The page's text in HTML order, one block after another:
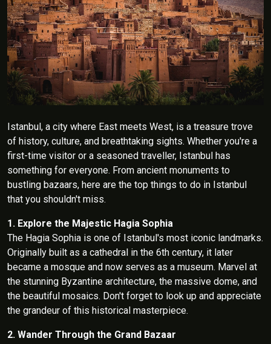
Istanbul, a city where East meets West, is a treasure trove
of history, culture, and breathtaking sights. Whether you're a
first-time visitor or a seasoned traveller, Istanbul has
something for everyone. From ancient monuments to
bustling bazaars, here are the top things to do in Istanbul
that you shouldn't miss.
1. Explore the Majestic Hagia Sophia
The Hagia Sophia is one of Istanbul's most iconic landmarks.
Originally built as a cathedral in the 6th century, it later
became a mosque and now serves as a museum. Marvel at
the stunning Byzantine architecture, the massive dome, and
the beautiful mosaics. Don't forget to look up and appreciate
the grandeur of this historical masterpiece.
2. Wander Through the Grand Bazaar